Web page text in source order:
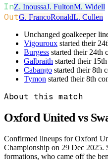
InZ. InoussaJ. FultonM. Widell
OutG. FrancoRonaldL. Cullen
Unchanged goalkeeper
Vigouroux started their
Burgess started their 24th
Galbraith started their
Cabango started their 8th
Tymon started their 8th
About this match
Oxford United vs
Confirmed lineups for Oxford
Championship on 29 Dec 2025.
formations, who came off the